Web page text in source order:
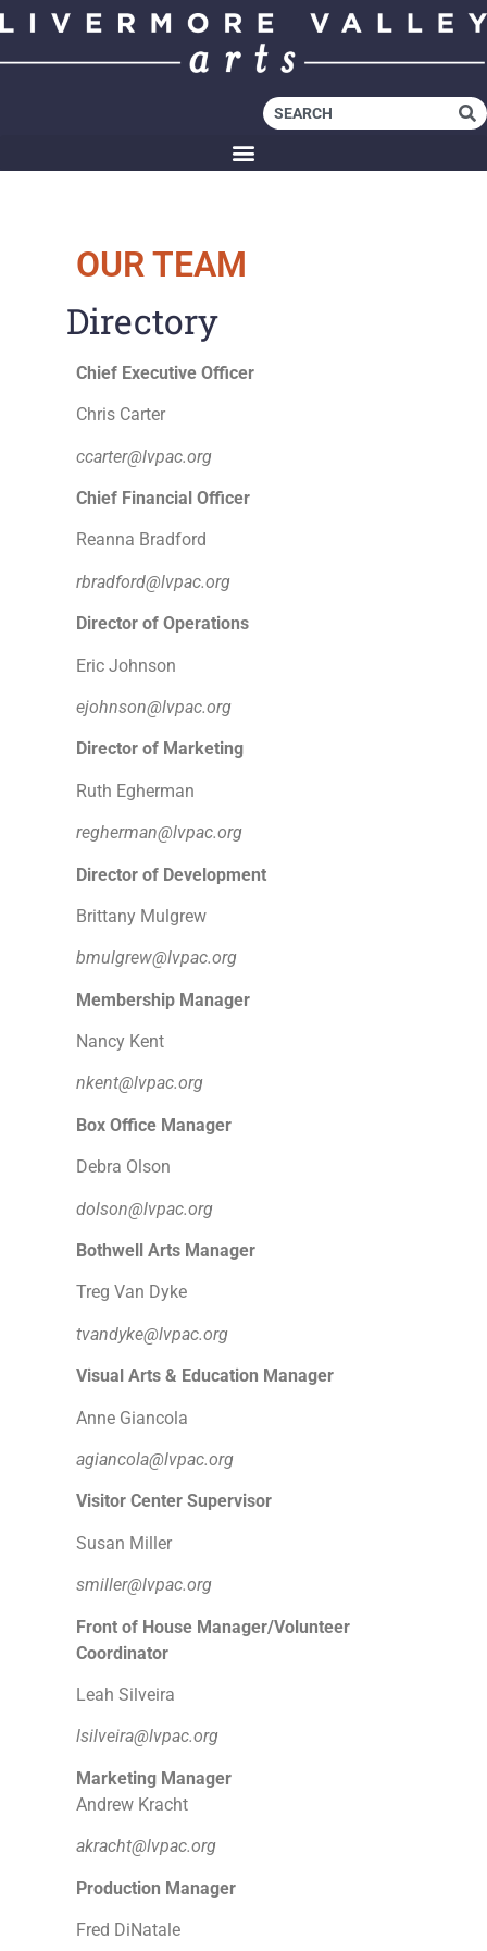
OUR TEAM
Directory
Chief Executive Officer
Chris Carter
ccarter@lvpac.org
Chief Financial Officer
Reanna Bradford
rbradford@lvpac.org
Director of Operations
Eric Johnson
ejohnson@lvpac.org
Director of Marketing
Ruth Egherman
regherman@lvpac.org
Director of Development
Brittany Mulgrew
bmulgrew@lvpac.org
Membership Manager
Nancy Kent
nkent@lvpac.org
Box Office Manager
Debra Olson
dolson@lvpac.org
Bothwell Arts Manager
Treg Van Dyke
tvandyke@lvpac.org
Visual Arts & Education Manager
Anne Giancola
agiancola@lvpac.org
Visitor Center Supervisor
Susan Miller
smiller@lvpac.org
Front of House Manager/Volunteer
Coordinator
Leah Silveira
lsilveira@lvpac.org
Marketing Manager
Andrew Kracht
akracht@lvpac.org
Production Manager
Fred DiNatale